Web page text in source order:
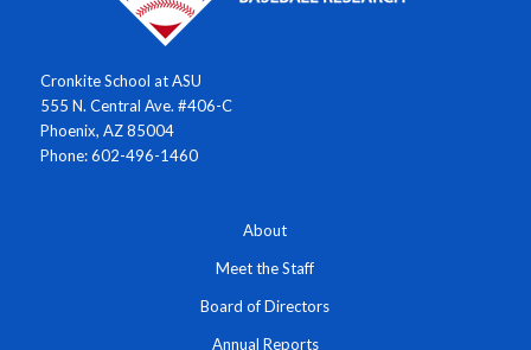
Cronkite School at ASU
555 N. Central Ave. #406-C
Phoenix, AZ 85004
Phone: 602-496-1460
About
Meet the Staff
Board of Directors
Annual Reports